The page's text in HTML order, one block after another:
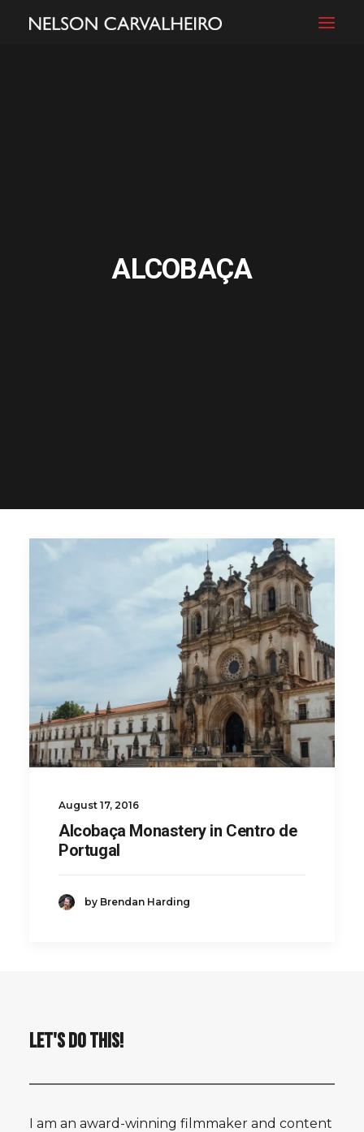
ALCOBAÇA
August 17, 2016
Alcobaça Monastery in Centro de
Portugal
by Brendan Harding
LET'S DO THIS!
I am an award-winning filmmaker and content